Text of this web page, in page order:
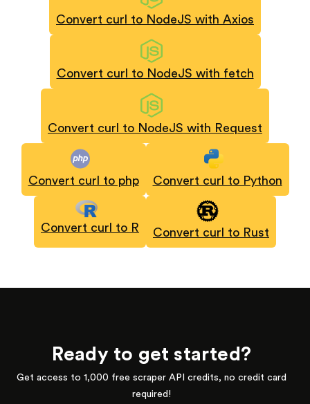
Convert curl to NodeJS with Axios
Convert curl to NodeJS with fetch
Convert curl to NodeJS with Request
Convert curl to php Convert curl to Python
Convert curl to R Convert curl to Rust
Ready to get started?
Get access to 1,000 free scraper API credits, no credit card
required!